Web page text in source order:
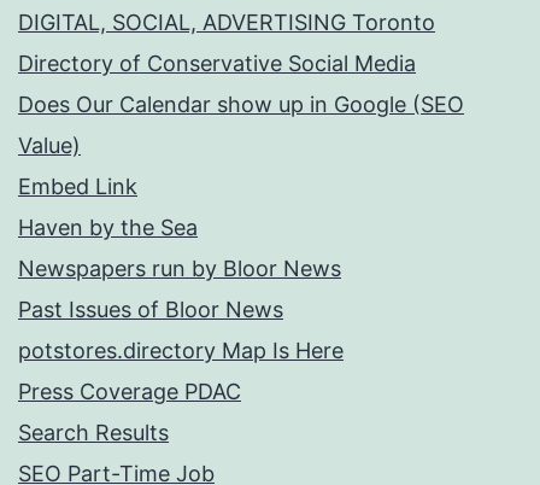
DIGITAL, SOCIAL, ADVERTISING Toronto
Directory of Conservative Social Media
Does Our Calendar show up in Google (SEO
Value)
Embed Link
Haven by the Sea
Newspapers run by Bloor News
Past Issues of Bloor News
potstores.directory Map Is Here
Press Coverage PDAC
Search Results
SEO Part-Time Job